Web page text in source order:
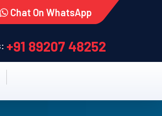
Chat On WhatsApp
+91 89207 48252